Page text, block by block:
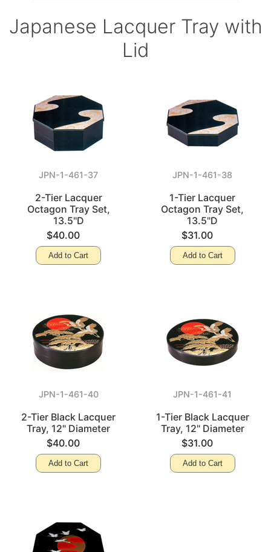
Japanese Lacquer Tray with
Lid
JPN-1-461-37
2-Tier Lacquer
Octagon Tray Set,
13.5"D
$40.00
Add to Cart
JPN-1-461-38
1-Tier Lacquer
Octagon Tray Set,
13.5"D
$31.00
Add to Cart
JPN-1-461-40
2-Tier Black Lacquer
Tray, 12" Diameter
$40.00
Add to Cart
JPN-1-461-41
1-Tier Black Lacquer
Tray, 12" Diameter
$31.00
Add to Cart